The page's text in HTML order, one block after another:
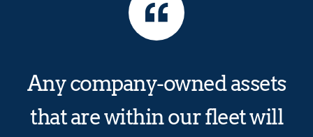
Any company-owned assets
that are within our fleet will